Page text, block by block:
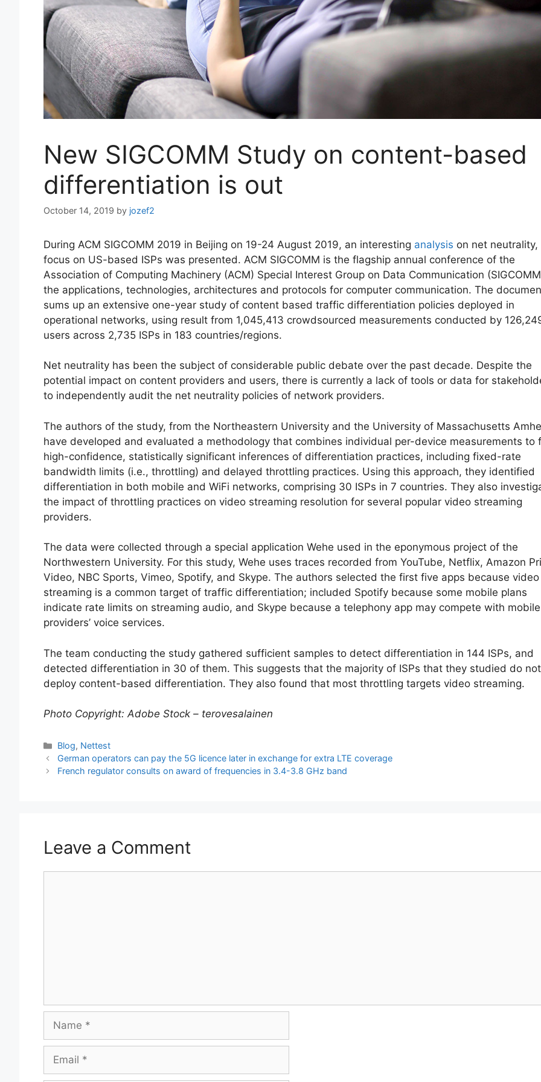
New SIGCOMM Study on content-based
differentiation is out
October 14, 2019 by jozef2
During ACM SIGCOMM 2019 in Beijing on 19-24 August 2019, an interesting analysis on net
focus on US-based ISPs was presented. ACM SIGCOMM is the flagship annual conference of the
Association of Computing Machinery (ACM) Special Interest Group on Data Communication
the applications, technologies, architectures and protocols for computer communication. The
sums up an extensive one-year study of content based traffic differentiation policies deployed in
operational networks, using result from 1,045,413 crowdsourced measurements conducted by
users across 2,735 ISPs in 183 countries/regions.
Net neutrality has been the subject of considerable public debate over the past decade. Despite the
potential impact on content providers and users, there is currently a lack of tools or data for
to independently audit the net neutrality policies of network providers.
The authors of the study, from the Northeastern University and the University of Massachusetts
have developed and evaluated a methodology that combines individual per-device measurements to
high-confidence, statistically significant inferences of differentiation practices, including fixed-rate
bandwidth limits (i.e., throttling) and delayed throttling practices. Using this approach, they identified
differentiation in both mobile and WiFi networks, comprising 30 ISPs in 7 countries. They also
the impact of throttling practices on video streaming resolution for several popular video streaming
providers.
The data were collected through a special application Wehe used in the eponymous project of the
Northwestern University. For this study, Wehe uses traces recorded from YouTube, Netflix, Amazon
Video, NBC Sports, Vimeo, Spotify, and Skype. The authors selected the first five apps because video
streaming is a common target of traffic differentiation; included Spotify because some mobile plans
indicate rate limits on streaming audio, and Skype because a telephony app may compete with mobile
providers’ voice services.
The team conducting the study gathered sufficient samples to detect differentiation in 144 ISPs, and
detected differentiation in 30 of them. This suggests that the majority of ISPs that they studied do not
deploy content-based differentiation. They also found that most throttling targets video streaming.
Photo Copyright: Adobe Stock – terovesalainen
Categories
Blog, Nettest
German operators can pay the 5G licence later in exchange for extra LTE coverage
French regulator consults on award of frequencies in 3.4-3.8 GHz band
Leave a Comment
Name
Email